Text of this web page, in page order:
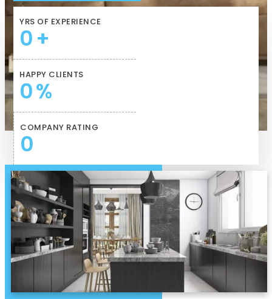
YRS OF EXPERIENCE
0+
HAPPY CLIENTS
0%
COMPANY RATING
0